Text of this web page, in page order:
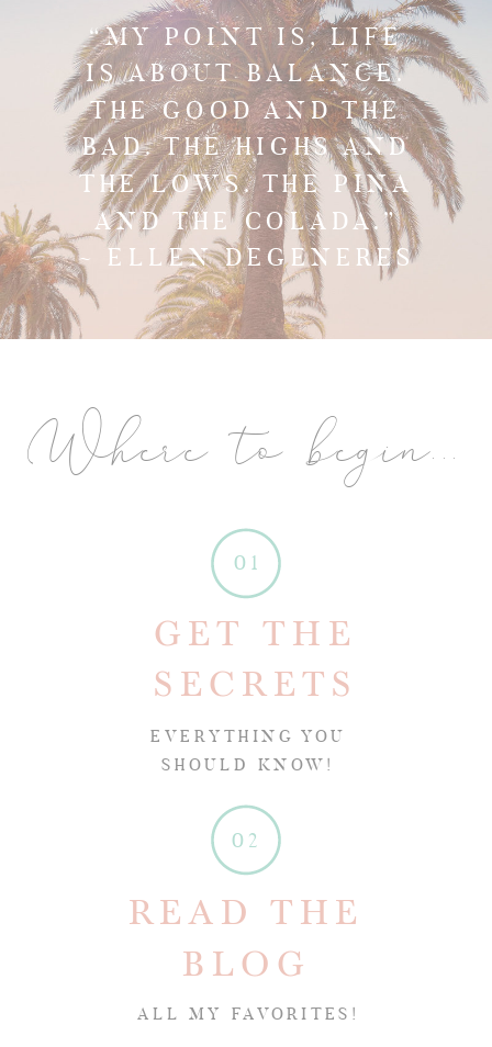
“MY POINT IS, LIFE
IS ABOUT BALANCE.
THE GOOD AND THE
BAD. THE HIGHS AND
THE LOWS. THE PINA
AND THE COLADA.”
~ ELLEN DEGENERES
ALL MY FAVORITES!
READ THE
BLOG
02
EVERYTHING YOU
SHOULD KNOW!
GET THE
SECRETS
01
Where to begin...